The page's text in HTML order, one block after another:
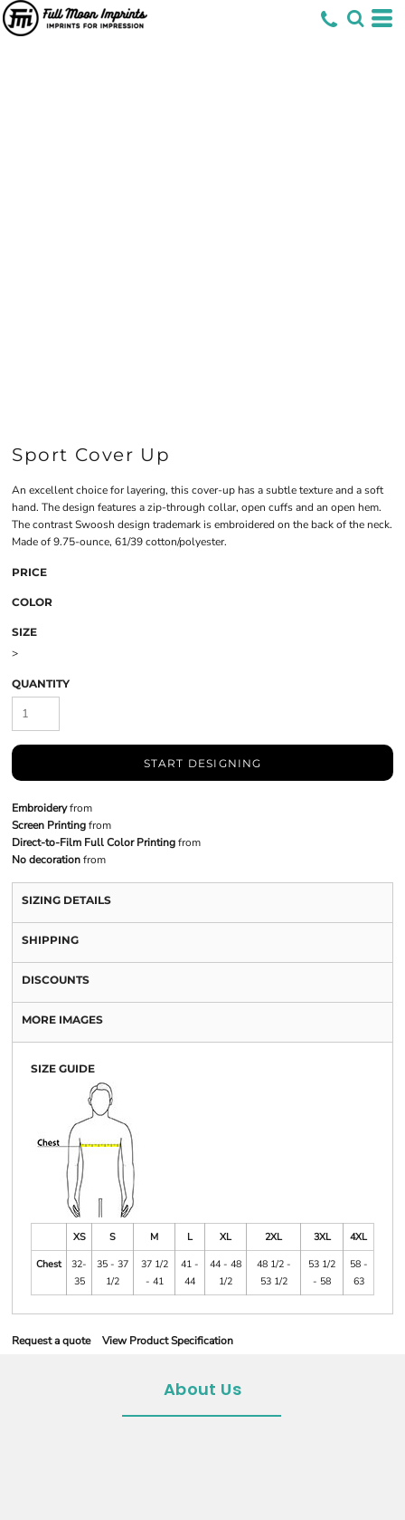
Sport Cover Up
An excellent choice for layering, this cover-up has a subtle texture and a soft
hand. The design features a zip-through collar, open cuffs and an open hem.
The contrast Swoosh design trademark is embroidered on the back of the neck.
Made of 9.75-ounce, 61/39 cotton/polyester.
PRICE
COLOR
SIZE
>
QUANTITY
START DESIGNING
Embroideryfrom
Screen Printingfrom
Direct-to-Film Full Color Printingfrom
No decorationfrom
SIZING DETAILS
SHIPPING
DISCOUNTS
MORE IMAGES
SIZE GUIDE
XS S M L XL 2XL 3XL
4XL
Chest
32-
35
35 - 37
1/2
37 1/2
- 41
41 -
44
44 - 48
1/2
48 1/2 -
53 1/2
53 1/2
- 58
58 -
63
Request a quote View Product Specification
About Us